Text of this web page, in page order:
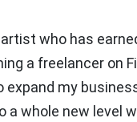
who has
a freelancer on
my
a whole new level